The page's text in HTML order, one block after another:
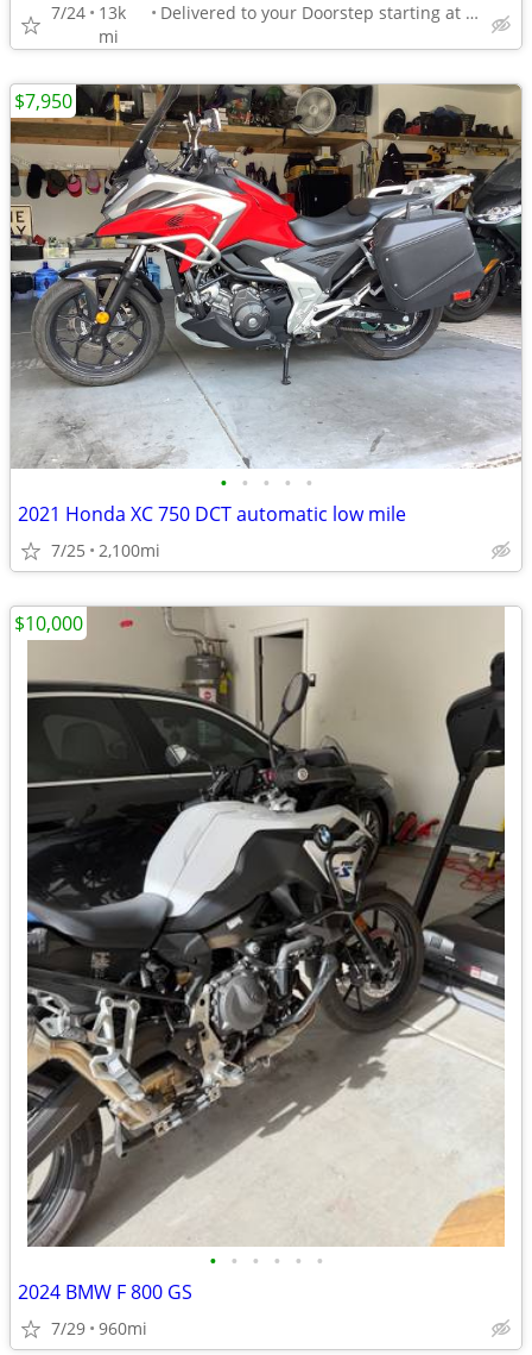
7/24
13k
mi
Delivered to your Doorstep starting at $189
• • • • •
2021 Honda XC 750 DCT automatic low mile
7/25 2,100mi
$7,950
• • • • • •
2024 BMW F 800 GS
7/29 960mi
$10,000